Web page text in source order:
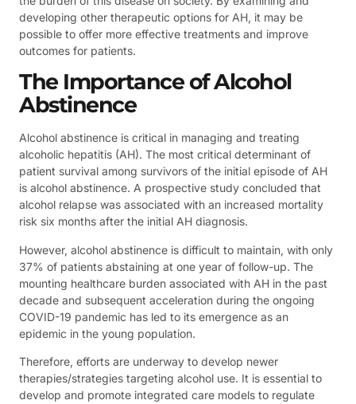
developing other therapeutic options for AH, it may be
possible to offer more effective treatments and improve
outcomes for patients.
The Importance of Alcohol
Abstinence
Alcohol abstinence is critical in managing and treating
alcoholic hepatitis (AH). The most critical determinant of
patient survival among survivors of the initial episode of AH
is alcohol abstinence. A prospective study concluded that
alcohol relapse was associated with an increased mortality
risk six months after the initial AH diagnosis.
However, alcohol abstinence is difficult to maintain, with only
37% of patients abstaining at one year of follow-up. The
mounting healthcare burden associated with AH in the past
decade and subsequent acceleration during the ongoing
COVID-19 pandemic has led to its emergence as an
epidemic in the young population.
Therefore, efforts are underway to develop newer
therapies/strategies targeting alcohol use. It is essential to
develop and promote integrated care models to regulate